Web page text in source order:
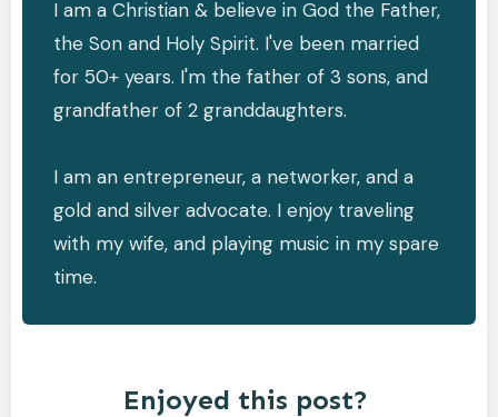
I am a Christian & believe in God the Father,
the Son and Holy Spirit. I've been married
for 50+ years. I'm the father of 3 sons, and
grandfather of 2 granddaughters.
I am an entrepreneur, a networker, and a
gold and silver advocate. I enjoy traveling
with my wife, and playing music in my spare
time.
Enjoyed this post?